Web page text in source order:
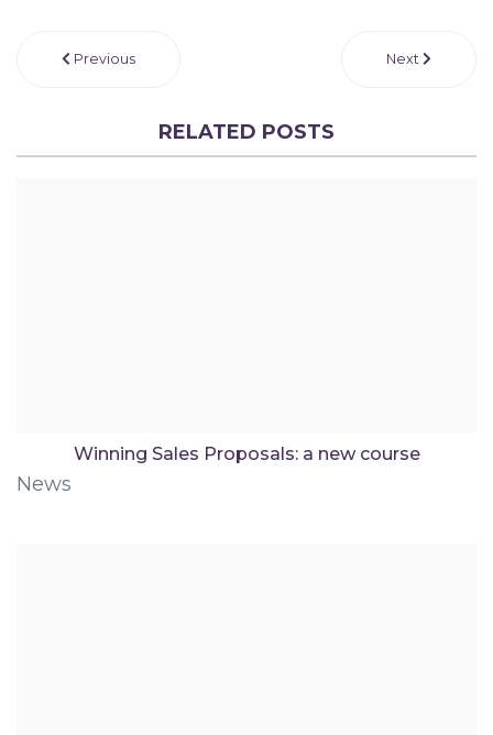
Previous Next
RELATED POSTS
Winning Sales Proposals: a new course
News